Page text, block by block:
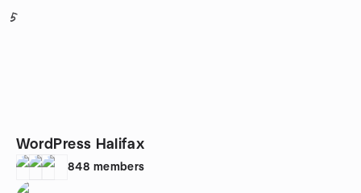
5
WordPress Halifax
848 members